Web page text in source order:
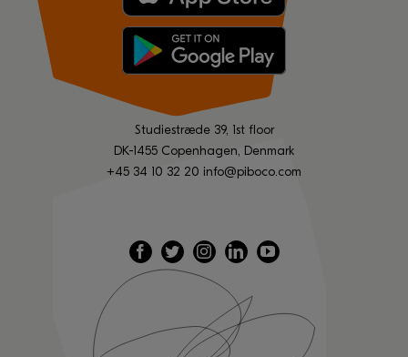
Studiestræde 39, 1st floor
DK-1455 Copenhagen, Denmark
+45 34 10 32 20 info@piboco.com